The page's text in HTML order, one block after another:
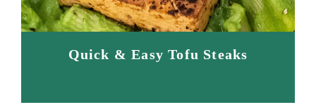
Quick & Easy Tofu Steaks